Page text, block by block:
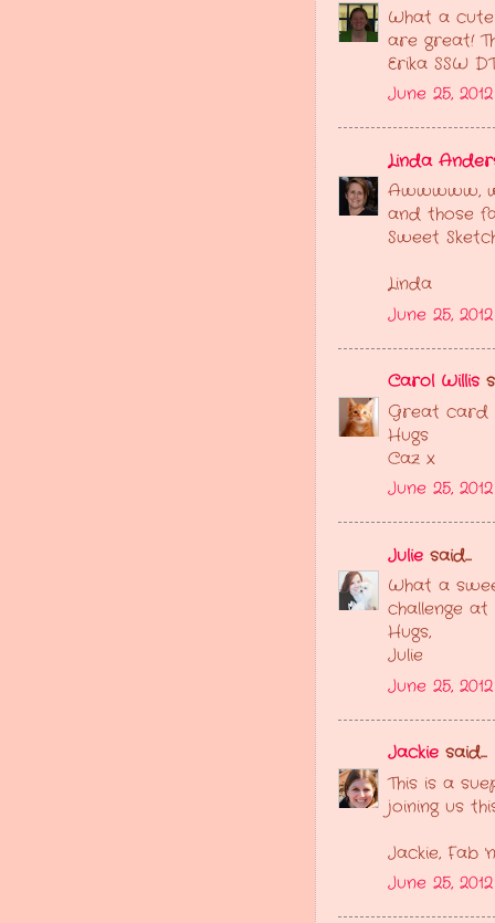
What a
are great!
Erika SSW
June 25,
Linda
Awwwww,
and those
Sweet
Linda
June 25,
Carol Willis
Great card
Hugs
Caz x
June 25,
Julie said...
What a
challenge
Hugs,
Julie
June 25,
Jackie said...
This is a
joining us
Jackie, Fab
June 25,